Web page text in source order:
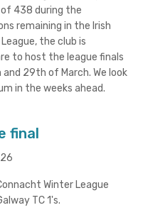
438 during the
remaining in the Irish
the club is
to host the league finals
29th of March. We look
in the weeks ahead.
final
Winter League
TC 1's.